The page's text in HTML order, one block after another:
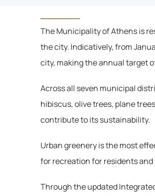
The Municipality of Athens is
the city. Indicatively, from
city, making the annual target
Across all seven municipal
hibiscus, olive trees, plane
contribute to its sustainability.
Urban greenery is the most
for recreation for residents and
Through the updated